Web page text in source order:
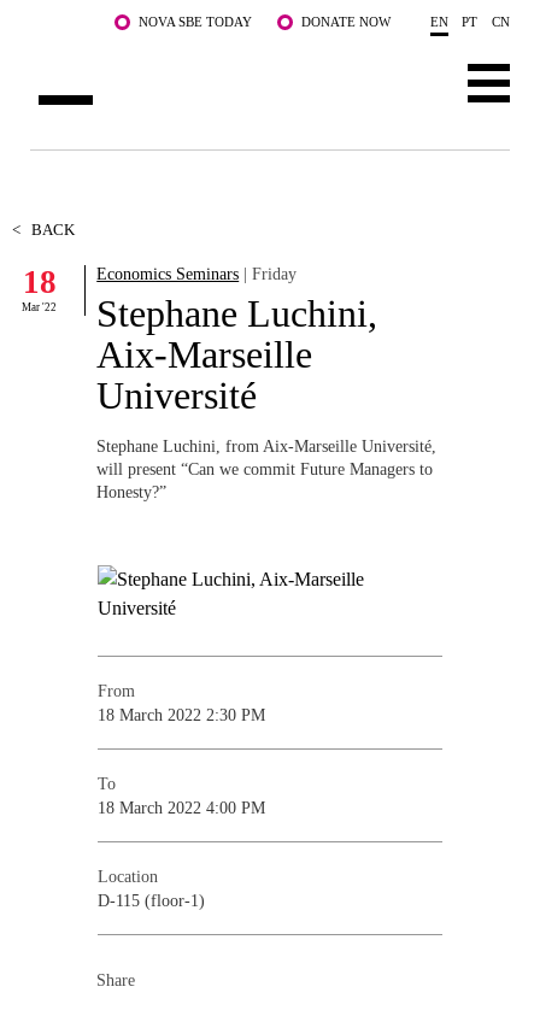
Skip to main content NOVA SBE TODAY DONATE NOW EN PT CN
FACULTY & RESEARCH
COMMUNITY
LIFE AT NOVA SBE
WHAT'S HAPPENING
< BACK
18
Mar '22
Economics Seminars | Friday
Stephane Luchini,
Aix-Marseille
Université
Stephane Luchini, from Aix-Marseille Université,
will present “Can we commit Future Managers to
Honesty?”
From
18 March 2022 2:30 PM
To
18 March 2022 4:00 PM
Location
D-115 (floor-1)
Share